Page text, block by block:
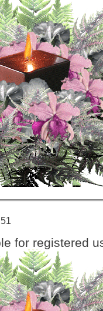
for registered